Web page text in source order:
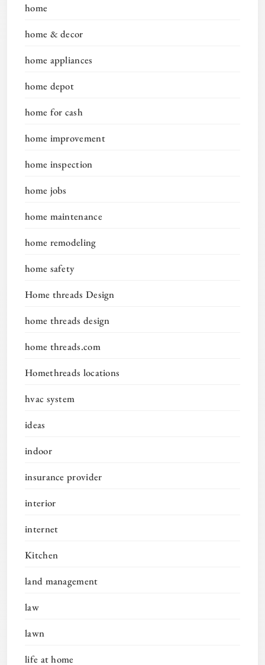
home
home & decor
home appliances
home depot
home for cash
home improvement
home inspection
home jobs
home maintenance
home remodeling
home safety
Home threads Design
home threads design
home threads.com
Homethreads locations
hvac system
ideas
indoor
insurance provider
interior
internet
Kitchen
land management
law
lawn
life at home